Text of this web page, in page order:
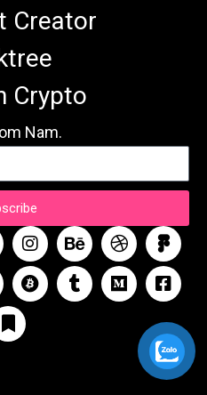
Creator
Crypto
Nam.